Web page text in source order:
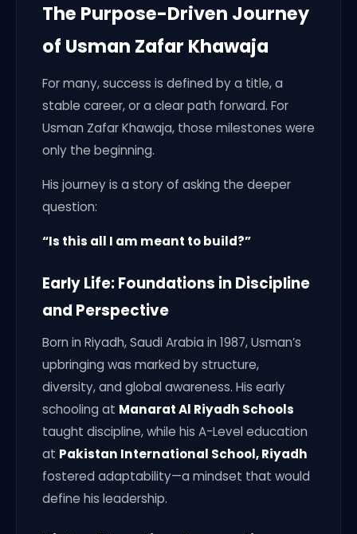
The Purpose-Driven Journey
of Usman Zafar Khawaja
For many, success is defined by a title, a
stable career, or a clear path forward. For
Usman Zafar Khawaja, those milestones were
only the beginning.
His journey is a story of asking the deeper
question:
“Is this all I am meant to build?”
Early Life: Foundations in Discipline
and Perspective
Born in Riyadh, Saudi Arabia in 1987, Usman’s
upbringing was marked by structure,
diversity, and global awareness. His early
schooling at Manarat Al Riyadh Schools
taught discipline, while his A-Level education
at Pakistan International School, Riyadh
fostered adaptability—a mindset that would
define his leadership.